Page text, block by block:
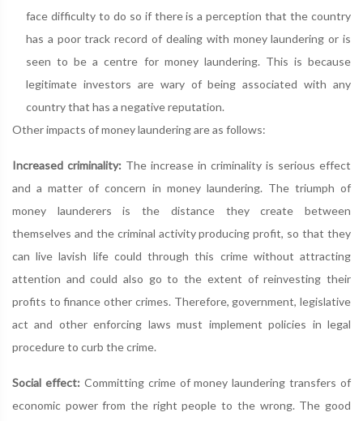
face difficulty to do so if there is a perception that the country
has a poor track record of dealing with money laundering or is
seen to be a centre for money laundering. This is because
legitimate investors are wary of being associated with any
country that has a negative reputation.
Other impacts of money laundering are as follows:
Increased criminality: The increase in criminality is serious effect
and a matter of concern in money laundering. The triumph of
money launderers is the distance they create between
themselves and the criminal activity producing profit, so that they
can live lavish life could through this crime without attracting
attention and could also go to the extent of reinvesting their
profits to finance other crimes. Therefore, government, legislative
act and other enforcing laws must implement policies in legal
procedure to curb the crime.
Social effect: Committing crime of money laundering transfers of
economic power from the right people to the wrong. The good